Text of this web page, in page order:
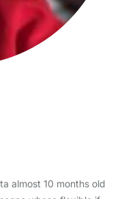
almost 10 months old